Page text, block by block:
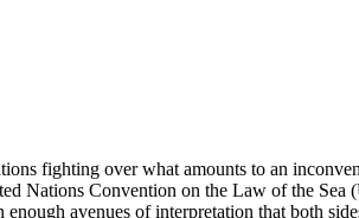
fighting over what amounts to an
Nations Convention on the Law of the
avenues of interpretation that both